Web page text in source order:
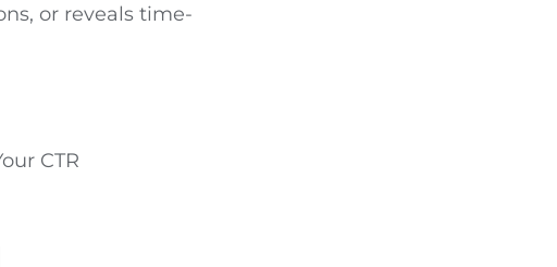
or reveals time-
CTR